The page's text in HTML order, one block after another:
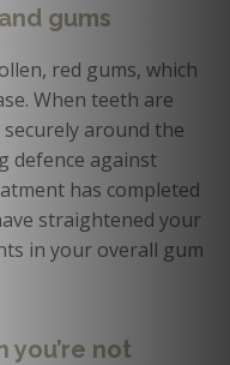
gums
red gums, which
When teeth are
around the
defence against
has completed
straightened your
in your overall gum
you’re not